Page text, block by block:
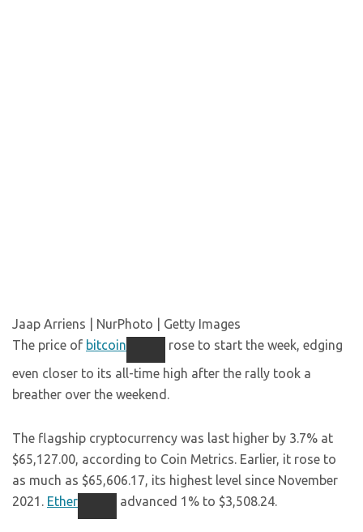
Jaap Arriens | NurPhoto | Getty Images
The price of bitcoin
rose to start the week, edging
even closer to its all-time high after the rally took a
breather over the weekend.
The flagship cryptocurrency was last higher by 3.7% at
$65,127.00, according to Coin Metrics. Earlier, it rose to
as much as $65,606.17, its highest level since November
2021. Ether advanced 1% to $3,508.24.